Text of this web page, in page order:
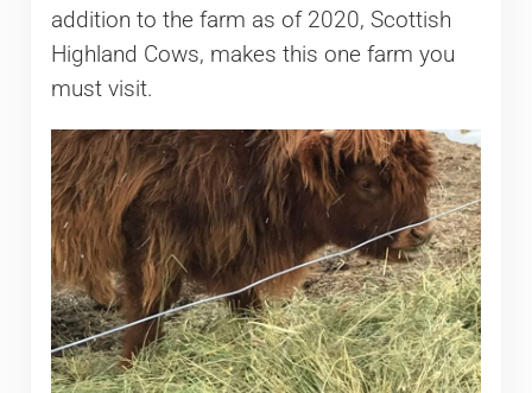
addition to the farm as of 2020, Scottish
Highland Cows, makes this one farm you
must visit.